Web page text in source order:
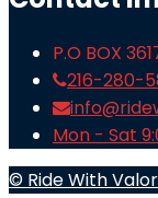
P.O BOX
216-280-
Mon - Sat
© Ride With